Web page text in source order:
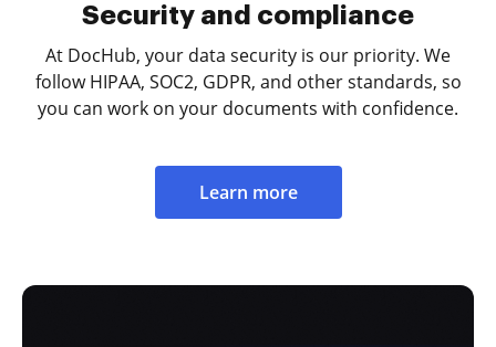
Security and compliance
At DocHub, your data security is our priority. We
follow HIPAA, SOC2, GDPR, and other standards, so
you can work on your documents with confidence.
Learn more